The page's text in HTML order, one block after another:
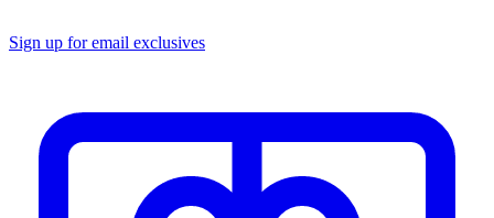
Sign up for email exclusives